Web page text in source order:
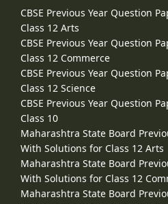
CBSE Previous Year Question
Class 12 Arts
CBSE Previous Year Question
Class 12 Commerce
CBSE Previous Year Question
Class 12 Science
CBSE Previous Year Question
Class 10
Maharashtra State Board
With Solutions for Class 12 Arts
Maharashtra State Board
With Solutions for Class 12
Maharashtra State Board